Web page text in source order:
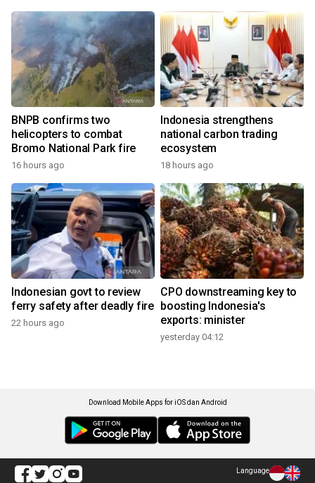
BNPB confirms two
helicopters to combat
Bromo National Park fire
16 hours ago
Indonesia strengthens
national carbon trading
ecosystem
18 hours ago
Indonesian govt to review
ferry safety after deadly fire
22 hours ago
CPO downstreaming key to
boosting Indonesia's
exports: minister
yesterday 04:12
Download Mobile Apps for iOS dan Android
Language